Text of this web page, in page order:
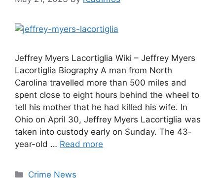
Jeffrey Myers Lacortiglia Wiki – Jeffrey Myers
Lacortiglia Biography A man from North
Carolina travelled more than 500 miles and
spent close to eight hours behind the wheel to
tell his mother that he had killed his wife. In
Ohio on April 30, Jeffrey Myers Lacortiglia was
taken into custody early on Sunday. The 43-
year-old … Read more
Categories
Crime News